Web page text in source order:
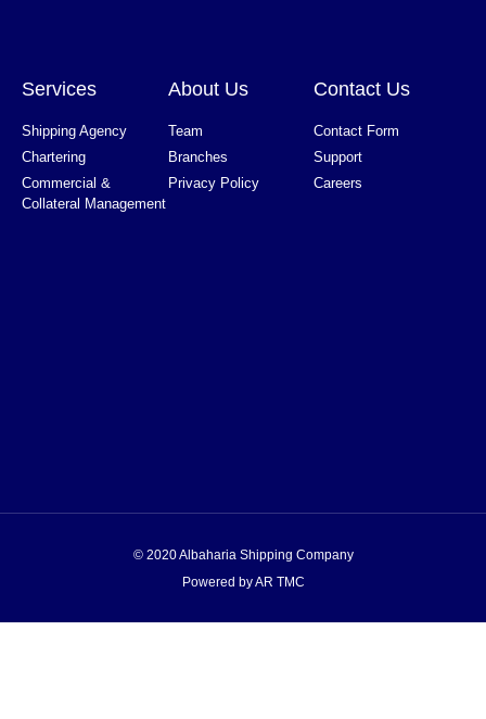
Services
Shipping Agency
Chartering
Commercial &
Collateral Management
About Us
Team
Branches
Privacy Policy
Contact Us
Contact Form
Support
Careers
© 2020 Albaharia Shipping Company
Powered by AR TMC